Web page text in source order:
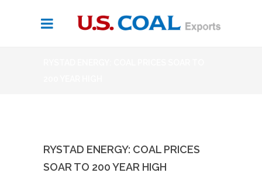
RYSTAD ENERGY: COAL PRICES
SOAR TO 200 YEAR HIGH